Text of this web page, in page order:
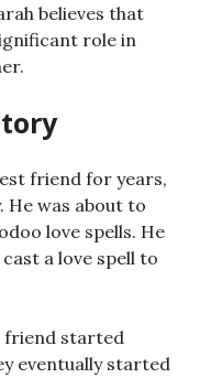
believes that
role in
friend for years,
He was about to
love spells. He
a love spell to
friend started
eventually started